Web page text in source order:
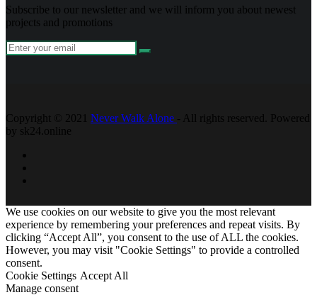
Subscribe to our newsletter and we will inform you about newest
projects and promotions
Copyright © 2021 Never Walk Alone - All rights reserved. Powered
by sk24.online
We use cookies on our website to give you the most relevant
experience by remembering your preferences and repeat visits. By
clicking “Accept All”, you consent to the use of ALL the cookies.
However, you may visit "Cookie Settings" to provide a controlled
consent.
Cookie Settings Accept All
Manage consent